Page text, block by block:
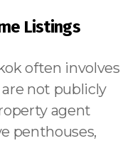
Listings
often involves
not publicly
agent
penthouses,